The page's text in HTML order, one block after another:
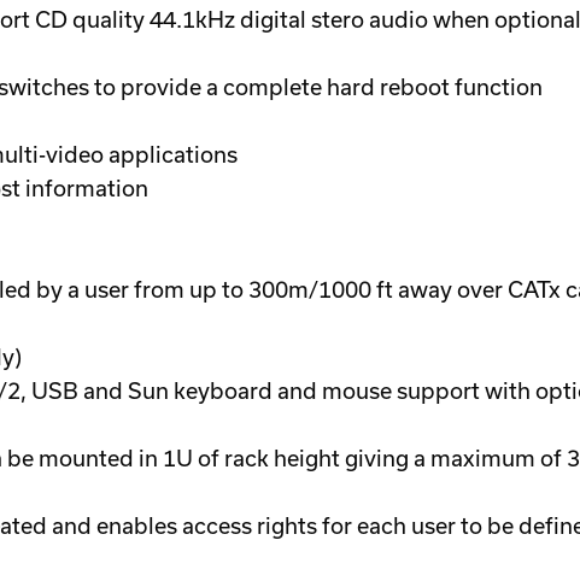
CD quality 44.1kHz digital stero audio when
to provide a complete hard reboot function
video applications
information
by a user from up to 300m/1000 ft away over CATx
USB and Sun keyboard and mouse support with
be mounted in 1U of rack height giving a maximum of
and enables access rights for each user to be